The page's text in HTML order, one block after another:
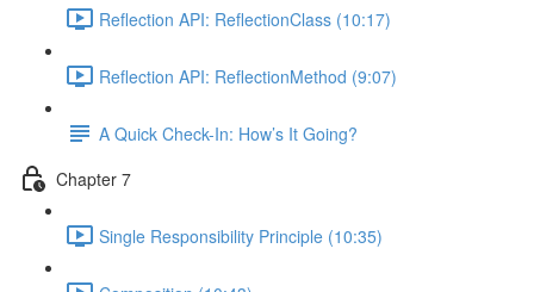
Reflection API: ReflectionClass (10:17)
Reflection API: ReflectionMethod (9:07)
A Quick Check-In: How’s It Going?
Chapter 7
Single Responsibility Principle (10:35)